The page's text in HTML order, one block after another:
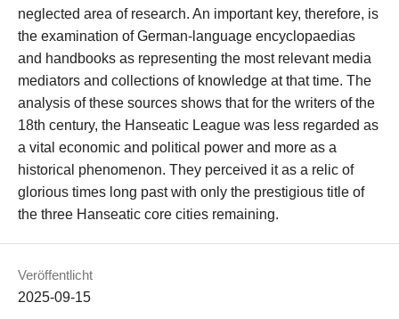
neglected area of research. An important key, therefore, is
the examination of German-language encyclopaedias
and handbooks as representing the most relevant media
mediators and collections of knowledge at that time. The
analysis of these sources shows that for the writers of the
18th century, the Hanseatic League was less regarded as
a vital economic and political power and more as a
historical phenomenon. They perceived it as a relic of
glorious times long past with only the prestigious title of
the three Hanseatic core cities remaining.
Veröffentlicht
2025-09-15